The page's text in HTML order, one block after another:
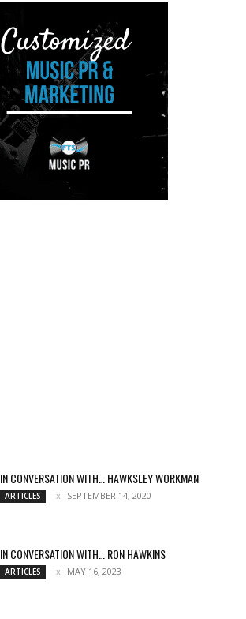
IN CONVERSATION WITH… HAWKSLEY WORKMAN
ARTICLES SEPTEMBER 14, 2020
IN CONVERSATION WITH… RON HAWKINS
ARTICLES MAY 16, 2023